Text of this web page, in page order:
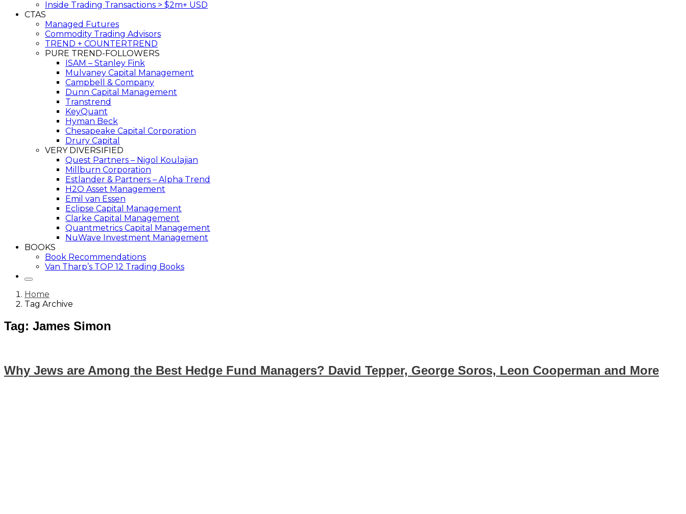
Inside Trading Transactions > $2m+ USD
CTAS
Managed Futures
Commodity Trading Advisors
TREND + COUNTERTREND
PURE TREND-FOLLOWERS
ISAM – Stanley Fink
Mulvaney Capital Management
Campbell & Company
Dunn Capital Management
Transtrend
KeyQuant
Hyman Beck
Chesapeake Capital Corporation
Drury Capital
VERY DIVERSIFIED
Quest Partners – Nigol Koulajian
Millburn Corporation
Estlander & Partners – Alpha Trend
H2O Asset Management
Emil van Essen
Eclipse Capital Management
Clarke Capital Management
Quantmetrics Capital Management
NuWave Investment Management
BOOKS
Book Recommendations
Van Tharp’s TOP 12 Trading Books
Home
Tag Archive
Tag: James Simon
Why Jews are Among the Best Hedge Fund Managers? David Tepper, George Soros, Leon Cooperman and More